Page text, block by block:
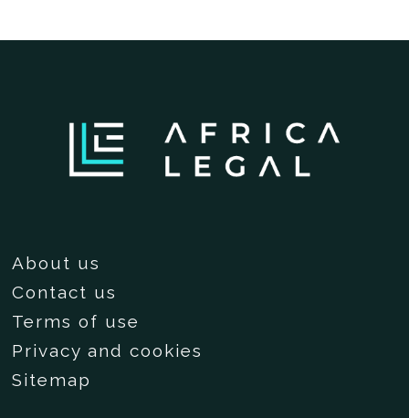
About us
Contact us
Terms of use
Privacy and cookies
Sitemap